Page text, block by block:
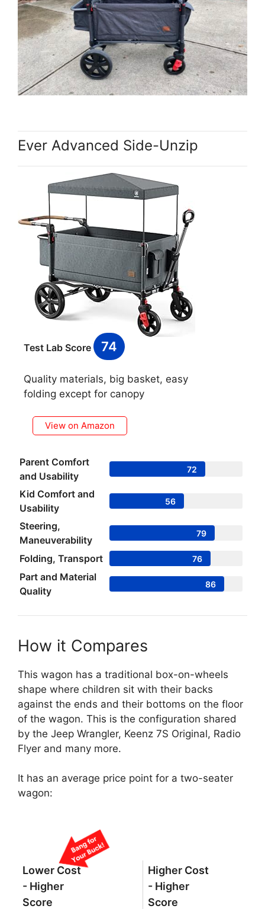
Ever Advanced Side-Unzip
Test Lab Score 74
Quality materials, big basket, easy
folding except for canopy
View on Amazon
Parent Comfort
and Usability
72
Kid Comfort and
Usability
56
Steering,
Maneuverability
79
Folding, Transport 76
Part and Material
Quality
86
How it Compares
This wagon has a traditional box-on-wheels
shape where children sit with their backs
against the ends and their bottoms on the floor
of the wagon. This is the configuration shared
by the Jeep Wrangler, Keenz 7S Original, Radio
Flyer and many more.
It has an average price point for a two-seater
wagon:
Lower Cost
- Higher
Score
Higher Cost
- Higher
Score